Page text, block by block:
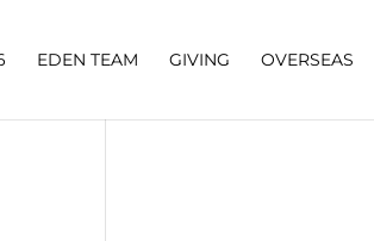
EDEN TEAM GIVING OVERSEAS